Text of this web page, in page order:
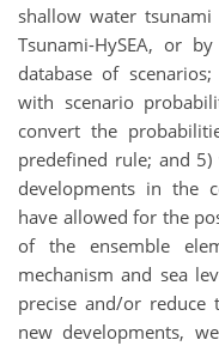
shallow water
Tsunami-HySEA, or
database of
with scenario
convert the
predefined rule; and
developments in the
have allowed for the
of the ensemble
mechanism and sea
precise and/or reduce
new developments,